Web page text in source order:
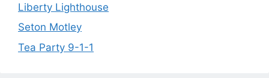
Liberty Lighthouse
Seton Motley
Tea Party 9-1-1